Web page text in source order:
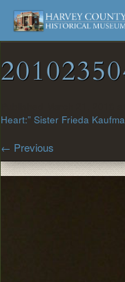
Harvey
County
Historical
Museum
and
Archives
Skip
to
Heart:” Sister Frieda
← Previous